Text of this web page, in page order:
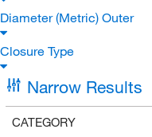
Diameter (Metric) Outer
Closure Type
Narrow Results
CATEGORY